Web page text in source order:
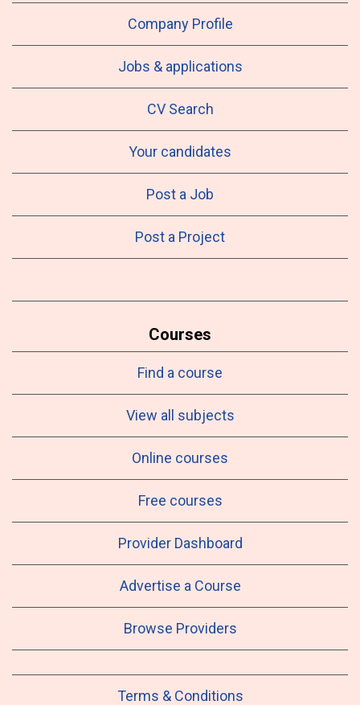
Company Profile
Jobs & applications
CV Search
Your candidates
Post a Job
Post a Project
Courses
Find a course
View all subjects
Online courses
Free courses
Provider Dashboard
Advertise a Course
Browse Providers
Terms & Conditions